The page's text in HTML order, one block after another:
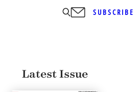
SUBSCRIBE
Latest Issue